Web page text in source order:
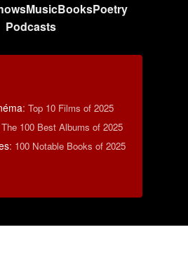
MusicBooksPoetry
Podcasts
: Top 10 Films of 2025
The 100 Best Albums of 2025
: 100 Notable Books of 2025